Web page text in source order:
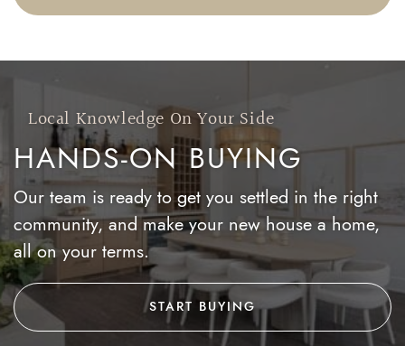
Local Knowledge On Your Side
HANDS-ON BUYING
Our team is ready to get you settled in the right
community, and make your new house a home,
all on your terms.
START BUYING